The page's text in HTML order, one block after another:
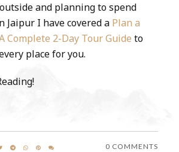
and planning to spend
Jaipur I have covered a Plan a
Complete 2-Day Tour Guide to
place for you.
0 COMMENTS